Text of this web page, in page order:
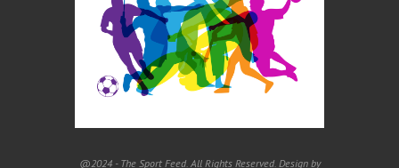
@2024 - The Sport Feed. All Rights Reserved. Design by